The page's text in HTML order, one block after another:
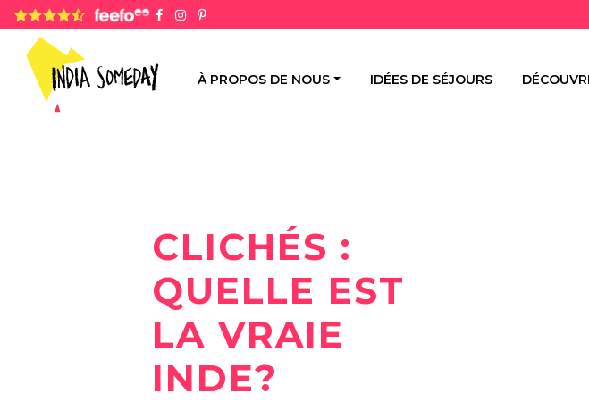
4.8 rating based on 1,234 ratings
À PROPOS DE NOUS IDÉES DE SÉJOURS
CLICHÉS :
QUELLE EST
LA VRAIE
INDE?